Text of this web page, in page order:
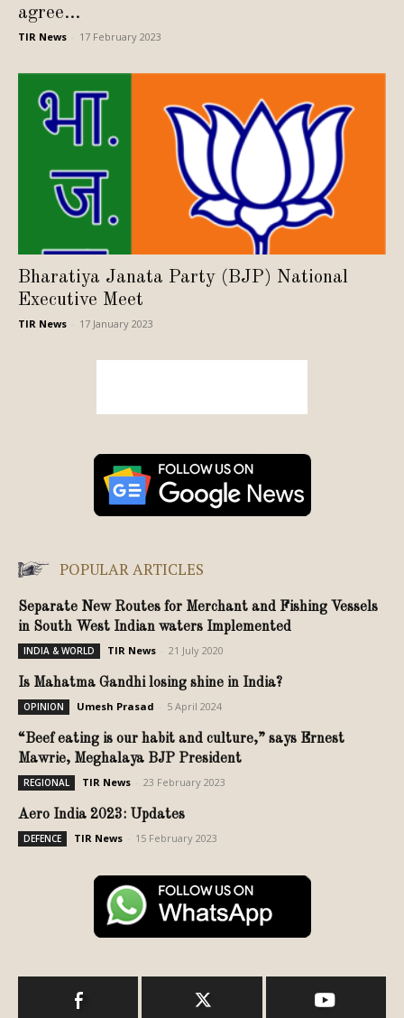
agree...
TIR News 17 February 2023
Bharatiya Janata Party (BJP) National
Executive Meet
TIR News 17 January 2023
POPULAR ARTICLES
Separate New Routes for Merchant and Fishing Vessels
in South West Indian waters Implemented
INDIA & WORLD TIR News 21 July 2020
Is Mahatma Gandhi losing shine in India?
OPINION Umesh Prasad 5 April 2024
“Beef eating is our habit and culture,” says Ernest
Mawrie, Meghalaya BJP President
REGIONAL TIR News 23 February 2023
Aero India 2023: Updates
DEFENCE TIR News 15 February 2023